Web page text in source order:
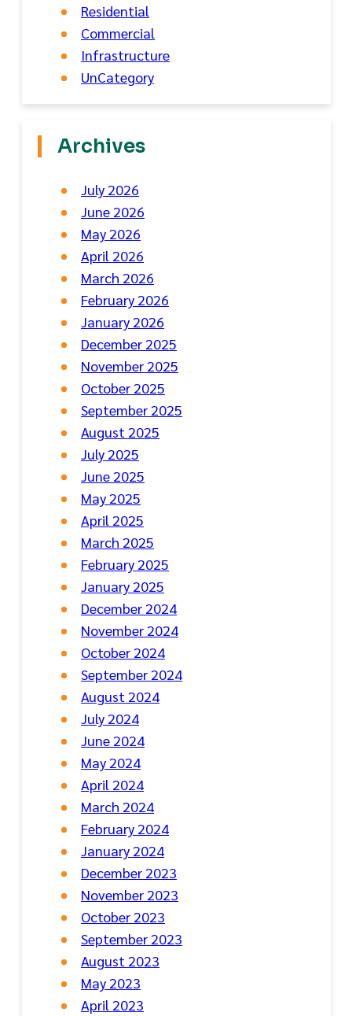
Residential
Commercial
Infrastructure
UnCategory
Archives
July 2026
June 2026
May 2026
April 2026
March 2026
February 2026
January 2026
December 2025
November 2025
October 2025
September 2025
August 2025
July 2025
June 2025
May 2025
April 2025
March 2025
February 2025
January 2025
December 2024
November 2024
October 2024
September 2024
August 2024
July 2024
June 2024
May 2024
April 2024
March 2024
February 2024
January 2024
December 2023
November 2023
October 2023
September 2023
August 2023
May 2023
April 2023